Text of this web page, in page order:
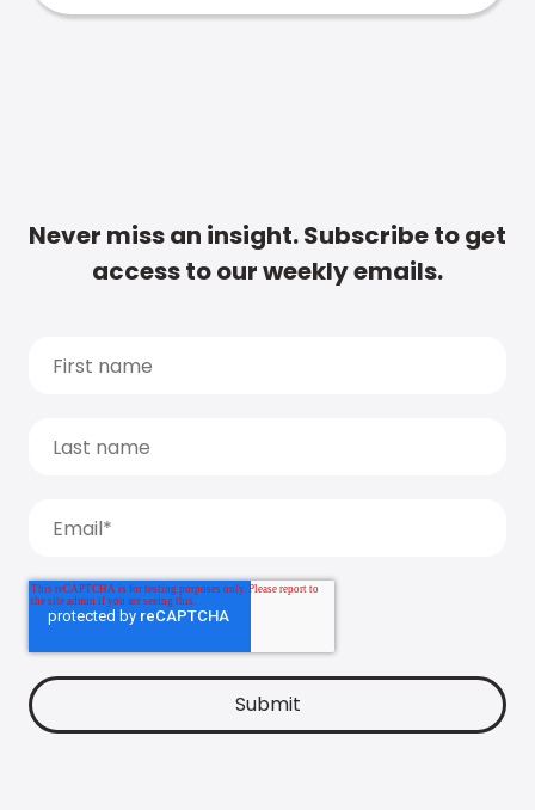
Never miss an insight. Subscribe to get
access to our weekly emails.